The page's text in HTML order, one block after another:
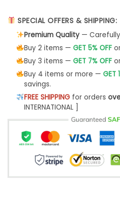
SPECIAL OFFERS & SHIPPING:
Premium Quality— Carefully
Buy 2 items — GET 5% OFF
Buy 3 items — GET 7% OFF
Buy 4 items or more — GET
savings.
FREE SHIPPINGfor orders
INTERNATIONAL ]